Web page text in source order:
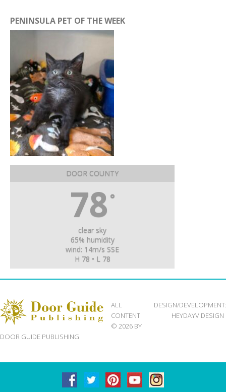
PENINSULA PET OF THE WEEK
DOOR COUNTY
78 °
clear sky
65% humidity
wind: 14m/s SSE
H 78 • L 78
ALL
CONTENT
© 2026 BY
DOOR GUIDE PUBLISHING
DESIGN/DEVELOPMENT:
HEYDAYV DESIGN